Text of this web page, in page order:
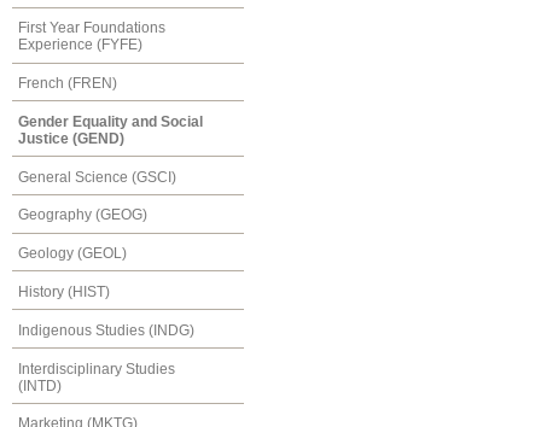
First Year Foundations
Experience (FYFE)
French (FREN)
Gender Equality and Social
Justice (GEND)
General Science (GSCI)
Geography (GEOG)
Geology (GEOL)
History (HIST)
Indigenous Studies (INDG)
Interdisciplinary Studies
(INTD)